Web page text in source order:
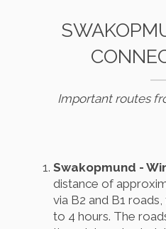
Important routes
Swakopmund -
distance of
via B2 and B1
to 4 hours. The